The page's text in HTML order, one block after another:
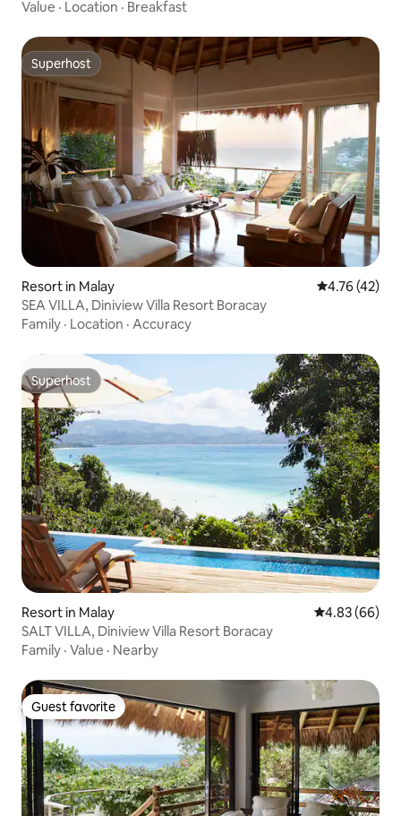
Value · Location · Breakfast
Superhost
Superhost
Resort in Malay 4.76 out of 5
4.76 (42)
SEA VILLA, Diniview Villa Resort Boracay
Family · Location · Accuracy
Superhost
Superhost
Resort in Malay 4.83 out of 5
4.83 (66)
SALT VILLA, Diniview Villa Resort Boracay
Family · Value · Nearby
Guest favorite
Guest favorite